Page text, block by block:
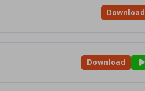
Download
Download